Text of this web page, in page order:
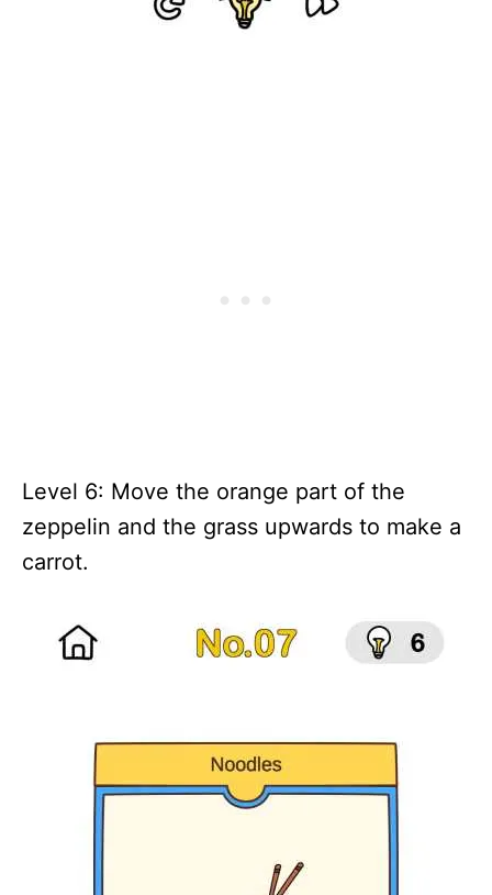
Level 6: Move the orange part of the
zeppelin and the grass upwards to make a
carrot.